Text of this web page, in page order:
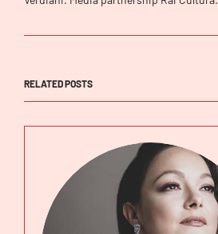
RELATED POSTS